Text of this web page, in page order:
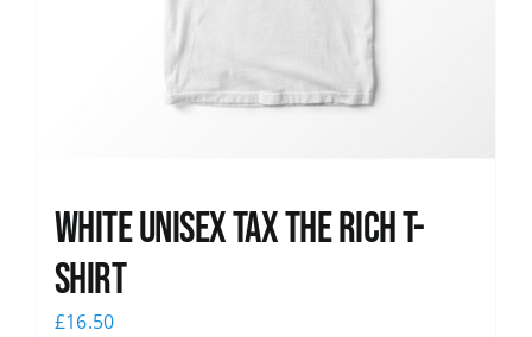
White UNISEX Tax the Rich T-
Shirt
£16.50